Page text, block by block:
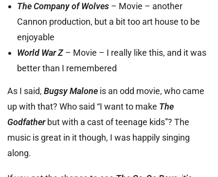
The Company of Wolves – Movie – another
Cannon production, but a bit too art house to be
enjoyable
World War Z – Movie – I really like this, and it was
better than I remembered
As I said, Bugsy Malone is an odd movie, who came
up with that? Who said “I want to make The
Godfather but with a cast of teenage kids”? The
music is great in it though, I was happily singing
along.